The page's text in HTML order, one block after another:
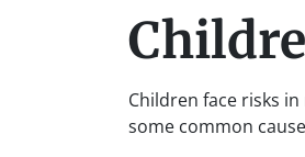
Children face risks
some common